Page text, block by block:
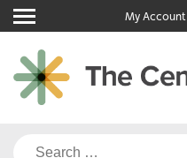
Skip
to
content
My Account
Search